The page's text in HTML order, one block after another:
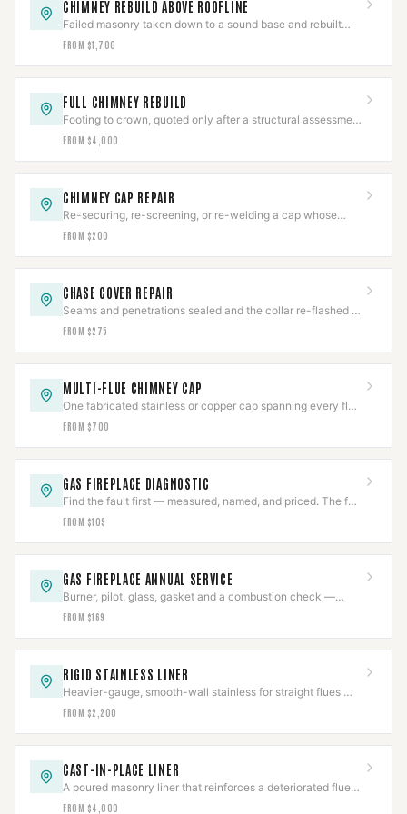
CHIMNEY REBUILD ABOVE ROOFLINE
Failed masonry taken down to a sound base and rebuilt
from the roofline up, with new flashing and crown.
FROM $1,700
FULL CHIMNEY REBUILD
Footing to crown, quoted only after a structural assessment
— no honest starting number exists.
FROM $4,000
CHIMNEY CAP REPAIR
Re-securing, re-screening, or re-welding a cap whose
body is still worth saving.
FROM $200
CHASE COVER REPAIR
Seams and penetrations sealed and the collar re-flashed —
before the framing underneath goes.
FROM $275
MULTI-FLUE CHIMNEY CAP
One fabricated stainless or copper cap spanning every flue
and the crown between them.
FROM $700
GAS FIREPLACE DIAGNOSTIC
Find the fault first — measured, named, and priced. The fee
comes off an approved repair.
FROM $109
GAS FIREPLACE ANNUAL SERVICE
Burner, pilot, glass, gasket and a combustion check —
once a year, before the first cold night.
FROM $169
RIGID STAINLESS LINER
Heavier-gauge, smooth-wall stainless for straight flues —
better draft and a longer service life than flex.
FROM $2,200
CAST-IN-PLACE LINER
A poured masonry liner that reinforces a deteriorated flue
instead of just passing through it.
FROM $4,000